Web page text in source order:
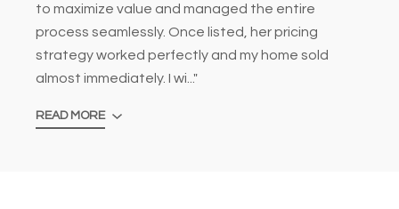
to maximize value and managed the entire
process seamlessly. Once listed, her pricing
strategy worked perfectly and my home sold
almost immediately. I wi..."
READ MORE